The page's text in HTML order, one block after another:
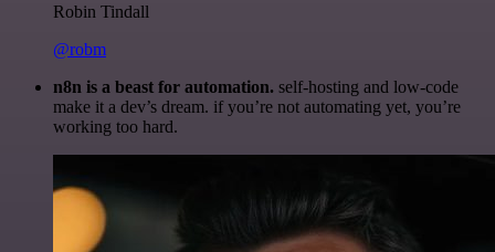
Robin Tindall
@robm
n8n is a beast for automation. self-hosting and low-code
make it a dev’s dream. if you’re not automating yet, you’re
working too hard.